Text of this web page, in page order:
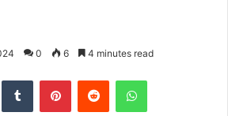
0 6 4 minutes read
Tumblr PinterestReddit WhatsApp